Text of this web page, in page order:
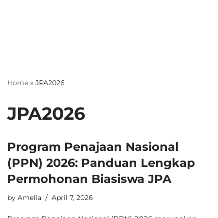
Home » JPA2026
JPA2026
Program Penajaan Nasional
(PPN) 2026: Panduan Lengkap
Permohonan Biasiswa JPA
by Amelia April 7, 2026